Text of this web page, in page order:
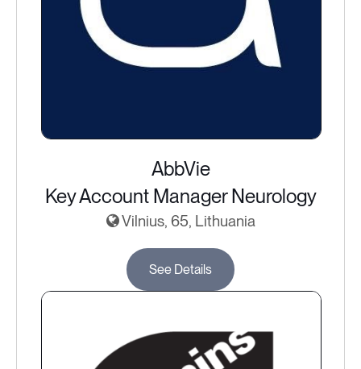
AbbVie
Key Account Manager Neurology
Vilnius, 65, Lithuania
See Details